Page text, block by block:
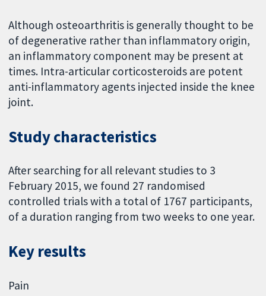
Although osteoarthritis is generally thought to be
of degenerative rather than inflammatory origin,
an inflammatory component may be present at
times. Intra-articular corticosteroids are potent
anti-inflammatory agents injected inside the knee
joint.
Study characteristics
After searching for all relevant studies to 3
February 2015, we found 27 randomised
controlled trials with a total of 1767 participants,
of a duration ranging from two weeks to one year.
Key results
Pain